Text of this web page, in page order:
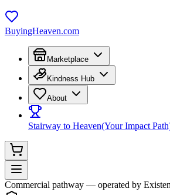
BuyingHeaven.com
Marketplace
Kindness Hub
About
Stairway to Heaven(Your Impact
Commercial pathway — operated by